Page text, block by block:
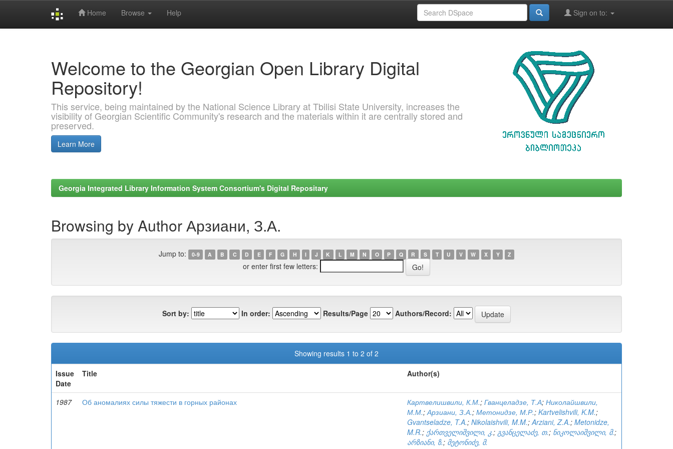
Home Browse Help Sign on to:
Welcome to the Georgian Open Library Digital
Repository!
This service, being maintained by the National Science Library at Tbilisi State University, increases the
visibility of Georgian Scientific Community's research and the materials within it are centrally stored and
preserved.
Learn More
Georgia Integrated Library Information System Consortium's Digital Repositary
Browsing by Author Арзиани, З.А.
Jump to: 0-9 A B C D E F G H I J K L M N O P Q R S T U V W X Y Z
or enter first few letters:
Sort by: In order: Results/Page Authors/Record:
Showing results 1 to 2 of 2
Issue
Date
Title Author(s)
1987 Об аномалиях силы тяжести в горных районах Картвелишвили, К.М.; Гванцеладзе, Т.А; Николайшвили,
М.М.;Арзиани, З.А.; Метонидзе, М.Р.; Kartvelishvili, K.M.;
Gvantseladze, T.A.; Nikolaishvili, M.M.;Arziani, Z.A.; Metonidze,
M.R.; ქართველიშვილი, კ.; გვანცელაძე, თ.; ნიკოლაიშვილი, მ.;
არზიანი, ზ.; მეტონიძე, მ.